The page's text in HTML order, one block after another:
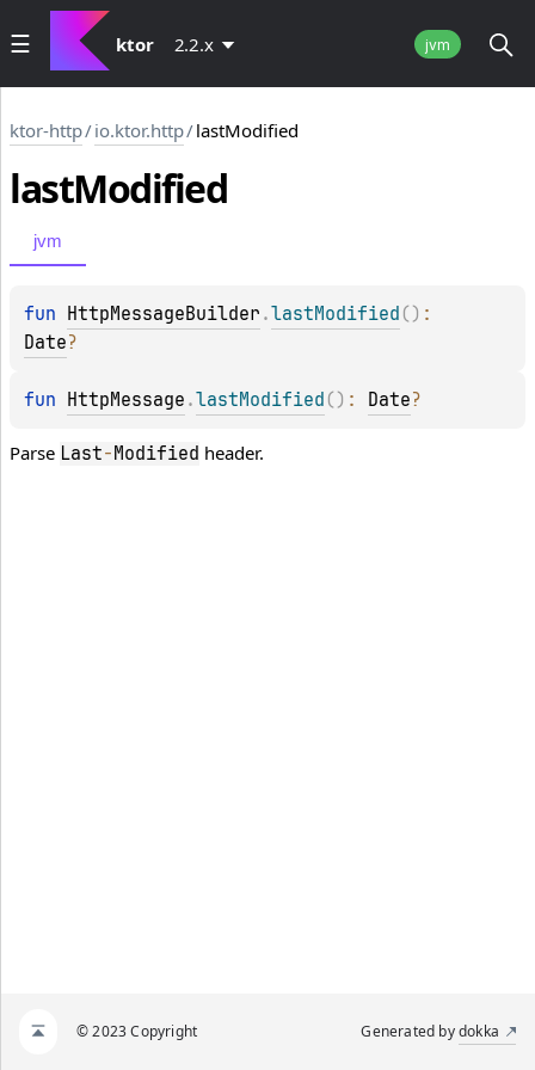
ktor 2.2.x jvm
ktor-http/io.ktor.http/lastModified
lastModified
jvm
fun HttpMessageBuilder .lastModified ( )
Date?
fun HttpMessage .lastModified ( ) : Date?
Parse Last-Modified header.
© 2023 Copyright Generated bydokka